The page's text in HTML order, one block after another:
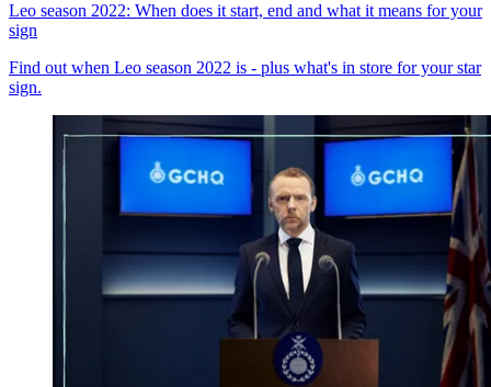
Leo season 2022: When does it start, end and what it means for your
sign
Find out when Leo season 2022 is - plus what's in store for your star
sign.